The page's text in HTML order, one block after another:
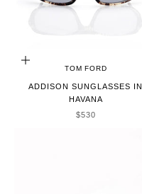
ADD TO CART
TOM FORD
ADDISON SUNGLASSES IN
HAVANA
SALE PRICE
$530